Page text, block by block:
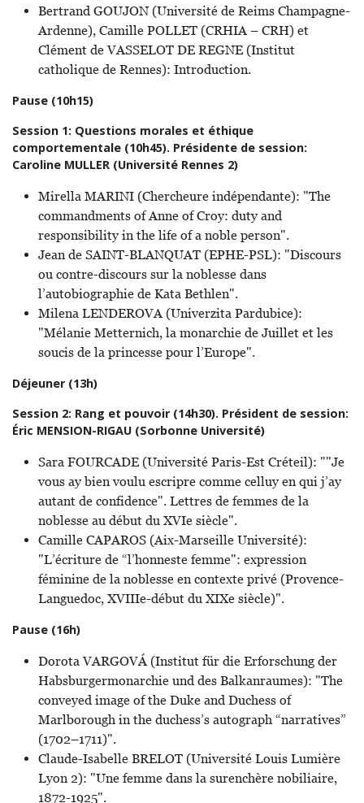
Bertrand GOUJON (Université de Reims Champagne-
Ardenne), Camille POLLET (CRHIA – CRH) et
Clément de VASSELOT DE REGNE (Institut
catholique de Rennes): Introduction.
Pause (10h15)
Session 1: Questions morales et éthique
comportementale (10h45). Présidente de session:
Caroline MULLER (Université Rennes 2)
Mirella MARINI (Chercheure indépendante): "The
commandments of Anne of Croy: duty and
responsibility in the life of a noble person".
Jean de SAINT-BLANQUAT (EPHE-PSL): "Discours
ou contre-discours sur la noblesse dans
l’autobiographie de Kata Bethlen".
Milena LENDEROVA (Univerzita Pardubice):
"Mélanie Metternich, la monarchie de Juillet et les
soucis de la princesse pour l’Europe".
Déjeuner (13h)
Session 2: Rang et pouvoir (14h30). Président de session:
Éric MENSION-RIGAU (Sorbonne Université)
Sara FOURCADE (Université Paris-Est Créteil): ""Je
vous ay bien voulu escripre comme celluy en qui j’ay
autant de confidence". Lettres de femmes de la
noblesse au début du XVIe siècle".
Camille CAPAROS (Aix-Marseille Université):
"L’écriture de “l’honneste femme": expression
féminine de la noblesse en contexte privé (Provence-
Languedoc, XVIIIe-début du XIXe siècle)".
Pause (16h)
Dorota VARGOVÁ (Institut für die Erforschung der
Habsburgermonarchie und des Balkanraumes): "The
conveyed image of the Duke and Duchess of
Marlborough in the duchess’s autograph “narratives”
(1702–1711)".
Claude-Isabelle BRELOT (Université Louis Lumière
Lyon 2): "Une femme dans la surenchère nobiliaire,
1872-1925".